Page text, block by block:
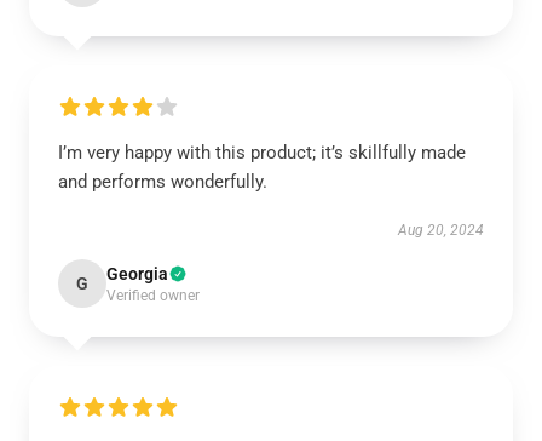
I’m very happy with this product; it’s skillfully made
and performs wonderfully.
Aug 20, 2024
G Georgia
Verified owner